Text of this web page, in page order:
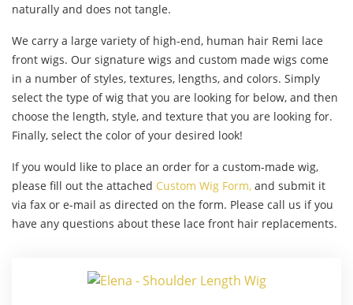
naturally and does not tangle.
We carry a large variety of high-end, human hair Remi lace
front wigs. Our signature wigs and custom made wigs come
in a number of styles, textures, lengths, and colors. Simply
select the type of wig that you are looking for below, and then
choose the length, style, and texture that you are looking for.
Finally, select the color of your desired look!
If you would like to place an order for a custom-made wig,
please fill out the attached Custom Wig Form, and submit it
via fax or e-mail as directed on the form. Please call us if you
have any questions about these lace front hair replacements.